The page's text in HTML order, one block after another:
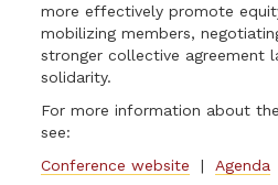
more effectively promote
mobilizing members,
stronger collective agreement
solidarity.
For more information about
see:
Conference website | Agenda